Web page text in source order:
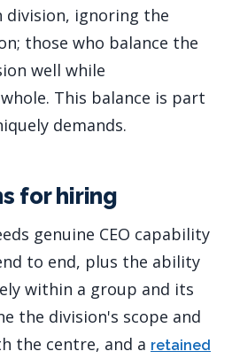
ignoring the
those who balance the
well while
This balance is part
demands.
for hiring
genuine CEO capability
to end, plus the ability
within a group and its
the division's scope and
the centre, and a retained